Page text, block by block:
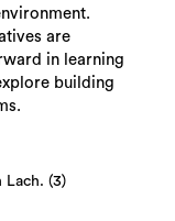
are
in learning
building
Lach. (3)